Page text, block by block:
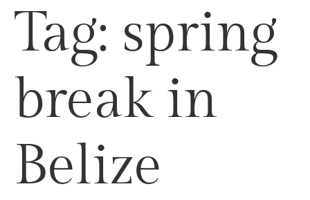
Tag: spring
break in
Belize